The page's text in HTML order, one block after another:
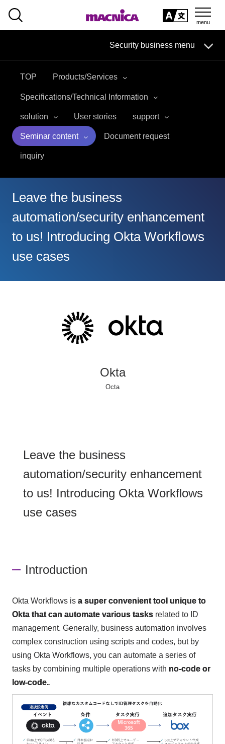
Security business menu
Service
Handling Manufacturer
Seminar on-demand video
TOP Products/Services
Specifications/Technical Information
solution User stories support
Seminar content Document request
inquiry
Leave the business
automation/security enhancement
to us! Introducing Okta Workflows
use cases
Okta
Octa
Leave the business
automation/security enhancement
to us! Introducing Okta Workflows
use cases
Introduction
Okta Workflows is a super convenient tool unique to
Okta that can automate various tasksrelated to ID
management. Generally, business automation involves
complex construction using scripts and codes, but by
using Okta Workflows, you can automate a series of
tasks by combining multiple operations with no-code or
low-code..